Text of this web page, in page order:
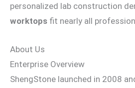
personalized lab construction
worktops fit nearly all
About Us
Enterprise Overview
ShengStone launched in 2008